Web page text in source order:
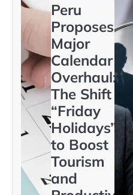
Peru
Proposes
Major
Calendar
Overhaul:
The Shift to
“Friday
Holidays”
to Boost
Tourism
and